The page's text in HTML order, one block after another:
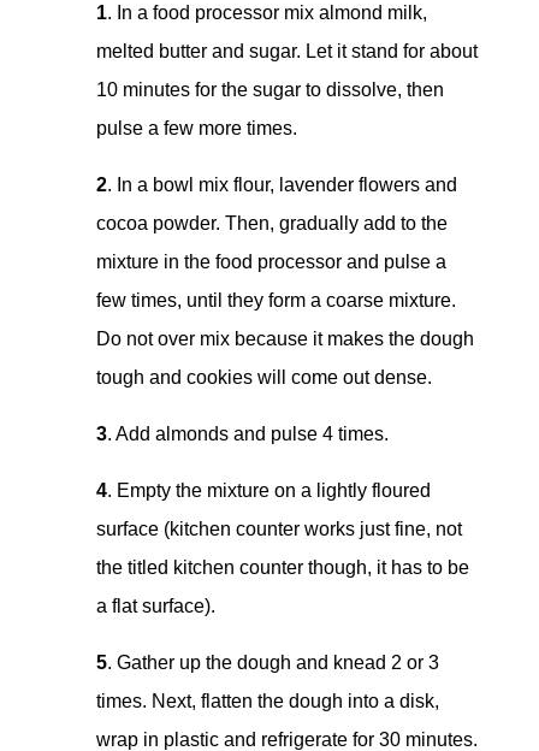
1. In a food processor mix almond milk,
melted butter and sugar. Let it stand for about
10 minutes for the sugar to dissolve, then
pulse a few more times.
2. In a bowl mix flour, lavender flowers and
cocoa powder. Then, gradually add to the
mixture in the food processor and pulse a
few times, until they form a coarse mixture.
Do not over mix because it makes the dough
tough and cookies will come out dense.
3. Add almonds and pulse 4 times.
4. Empty the mixture on a lightly floured
surface (kitchen counter works just fine, not
the titled kitchen counter though, it has to be
a flat surface).
5. Gather up the dough and knead 2 or 3
times. Next, flatten the dough into a disk,
wrap in plastic and refrigerate for 30 minutes.